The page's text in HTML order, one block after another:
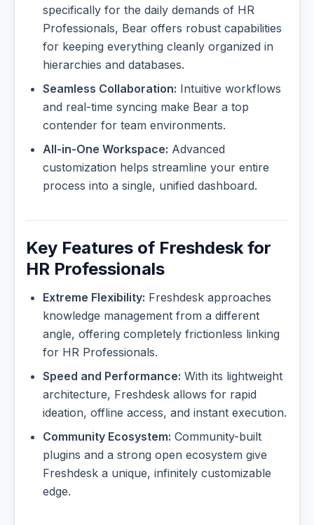
specifically for the daily demands of HR
Professionals, Bear offers robust capabilities
for keeping everything cleanly organized in
hierarchies and databases.
Seamless Collaboration: Intuitive workflows
and real-time syncing make Bear a top
contender for team environments.
All-in-One Workspace: Advanced
customization helps streamline your entire
process into a single, unified dashboard.
Key Features of Freshdesk for
HR Professionals
Extreme Flexibility: Freshdesk approaches
knowledge management from a different
angle, offering completely frictionless linking
for HR Professionals.
Speed and Performance: With its lightweight
architecture, Freshdesk allows for rapid
ideation, offline access, and instant execution.
Community Ecosystem: Community-built
plugins and a strong open ecosystem give
Freshdesk a unique, infinitely customizable
edge.